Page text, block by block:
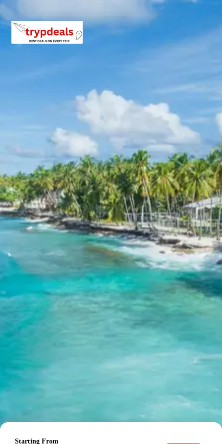
Day 7: Phata to Badrinath – Mana Village Visit –
Badrinath Stay
The route from Phata leads towards
Badrinath, the
distinctive with its colourful facade, is nestled between
the Nar and Narayan peaks. It is believed to have been re-
established by Adi Shankara in the 8th century. After
visiting the temple, an excursion to
Mana Village
undertaken. Mana, often called the ‘Last Indian Village’
before the Indo-Tibetan border, is steeped in mythology.
It is believed to be the place where Vyasa dictated the
Mahabharata. Attractions include Vyas Gufa, Ganesh
Gufa, and the Bheem Pul, offering insights into ancient
Indian lore and stunning natural vistas. Overnight stay in
Badrinath.
Day 8: Badrinath Sightseeing – Pipalkoti Stay
The morning is dedicated to further exploration and
spiritual activities in Badrinath. This may include visiting
the
Tapt Kund
, a natural thermal spring known for its
medicinal properties, where pilgrims take a holy dip
before entering the main temple. Exploring the
surrounding areas provides opportunities to appreciate
the raw beauty of the Himalayas. Later in the day, the
drive proceeds to Pipalkoti. Pipalkoti is a small,
offering breathtaking views of the Dhauliganga River and
surrounding mountains. It serves as a comfortable
amidst serene surroundings. Overnight accommodation
Day 9: Pipalkoti to Rishikesh Sightseeing – Haridwar Drop
Starting From